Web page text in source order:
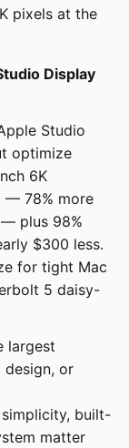
pixels at the
Display
Studio
optimize
6K
— 78% more
plus 98%
$300 less.
for tight Mac
5 daisy-
largest
design, or
built-
matter